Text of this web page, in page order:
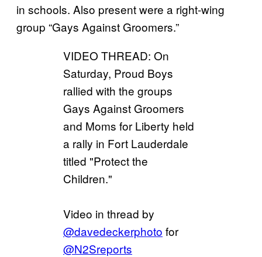
in schools. Also present were a right-wing
group “Gays Against Groomers.”
VIDEO THREAD: On
Saturday, Proud Boys
rallied with the groups
Gays Against Groomers
and Moms for Liberty held
a rally in Fort Lauderdale
titled "Protect the
Children."
Video in thread by
@davedeckerphoto for
@N2Sreports